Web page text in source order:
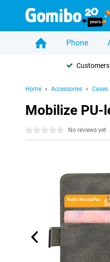
Phone
Home Accessories Cases
Mobilize PU-
0 stars No reviews yet